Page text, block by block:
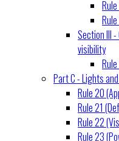
Section III
visibility
Part C - Lights
Rule 20
Rule 21
Rule 22
Rule 23